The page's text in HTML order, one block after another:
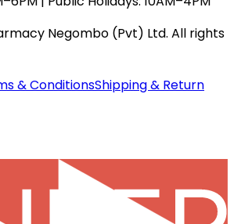
Negombo (Pvt) Ltd. All rights
& ConditionsShipping & Return